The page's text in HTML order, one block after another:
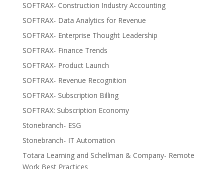
SOFTRAX- Construction Industry Accounting
SOFTRAX- Data Analytics for Revenue
SOFTRAX- Enterprise Thought Leadership
SOFTRAX- Finance Trends
SOFTRAX- Product Launch
SOFTRAX- Revenue Recognition
SOFTRAX- Subscription Billing
SOFTRAX: Subscription Economy
Stonebranch- ESG
Stonebranch- IT Automation
Totara Learning and Schellman & Company- Remote
Work Best Practices